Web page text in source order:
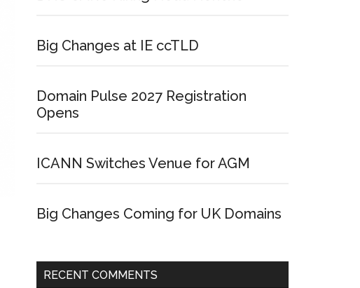
Big Changes at IE ccTLD
Domain Pulse 2027 Registration
Opens
ICANN Switches Venue for AGM
Big Changes Coming for UK Domains
RECENT COMMENTS